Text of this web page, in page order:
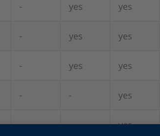
- yes yes
- yes yes
- yes yes
- - yes
- - yes